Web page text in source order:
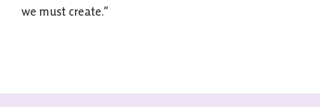
we must create.”